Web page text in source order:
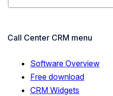
Call Center CRM menu
Software Overview
Free download
CRM Widgets